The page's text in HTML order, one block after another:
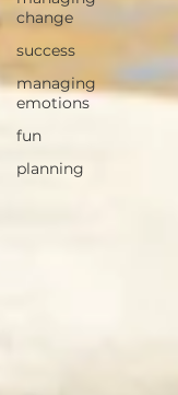
change
success
managing
emotions
fun
planning